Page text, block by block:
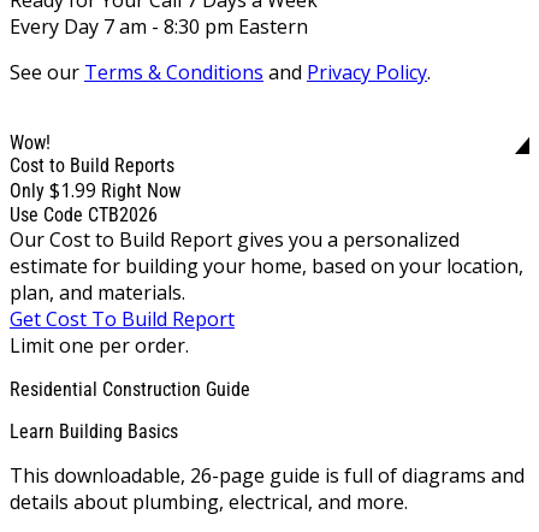
Every Day 7 am - 8:30 pm Eastern
See our Terms & Conditions and Privacy Policy.
Wow!
Cost to Build Reports
Only $1.99 Right Now
Use Code CTB2026
Our Cost to Build Report gives you a personalized
estimate for building your home, based on your location,
plan, and materials.
Get Cost To Build Report
Limit one per order.
Residential Construction Guide
Learn Building Basics
This downloadable, 26-page guide is full of diagrams and
details about plumbing, electrical, and more.